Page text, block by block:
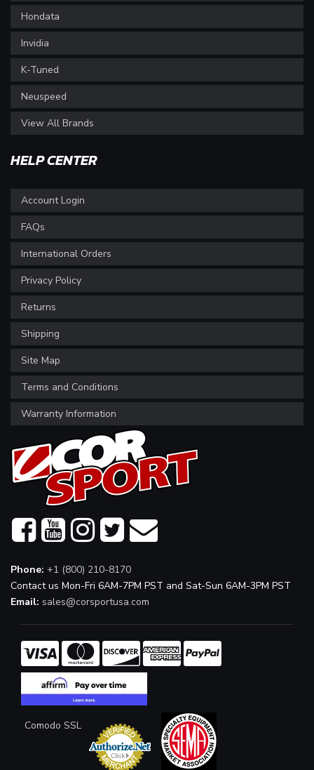
Hondata
Invidia
K-Tuned
Neuspeed
View All Brands
HELP CENTER
Account Login
FAQs
International Orders
Privacy Policy
Returns
Shipping
Site Map
Terms and Conditions
Warranty Information
Phone: +1 (800) 210-8170
Contact us Mon-Fri 6AM-7PM PST and Sat-Sun 6AM-3PM PST
Email: sales@corsportusa.com
Comodo SSL